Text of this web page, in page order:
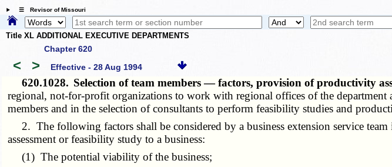
☰ Revisor of Missouri
Title XL ADDITIONAL EXECUTIVE DEPARTMENTS
Chapter 620
< > Effective - 28 Aug 1994
620.1028. Selection of team members — factors, provision of productivity
regional, not-for-profit organizations to work with regional offices of the
members and in the selection of consultants to perform feasibility studies and
2. The following factors shall be considered by a business extension service
assessment or feasibility study to a business:
(1) The potential viability of the business;